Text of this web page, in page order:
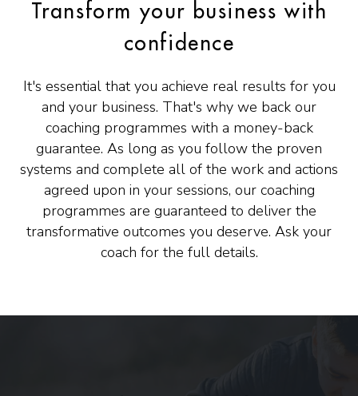
Transform your business with
confidence
It's essential that you achieve real results for you
and your business. That's why we back our
coaching programmes with a money-back
guarantee. As long as you follow the proven
systems and complete all of the work and actions
agreed upon in your sessions, our coaching
programmes are guaranteed to deliver the
transformative outcomes you deserve. Ask your
coach for the full details.